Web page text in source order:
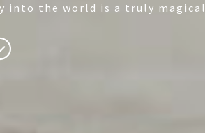
into the world is a truly magical